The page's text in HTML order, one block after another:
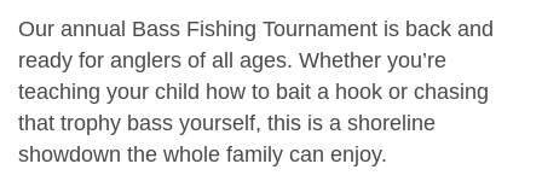
Our annual Bass Fishing Tournament is back and
ready for anglers of all ages. Whether you’re
teaching your child how to bait a hook or chasing
that trophy bass yourself, this is a shoreline
showdown the whole family can enjoy.